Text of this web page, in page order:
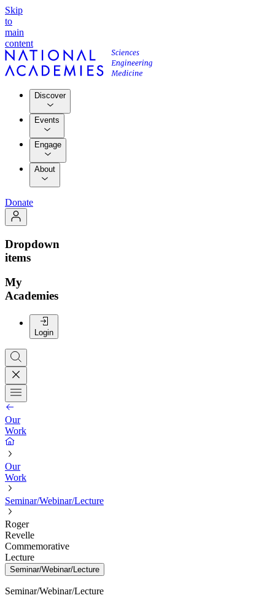
Skip
to
main
content
Discover
Events
Engage
About
Donate
Dropdown
items
My
Academies
Login
Our
Work
Our
Work
Seminar/Webinar/Lecture
Roger
Revelle
Commemorative
Lecture
Seminar/Webinar/Lecture
Seminar/Webinar/Lecture